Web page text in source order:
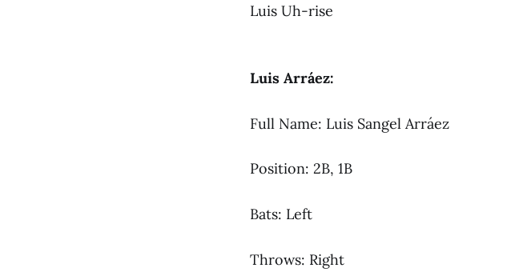
Luis Uh-rise
Luis Arráez:
Full Name: Luis Sangel Arráez
Position: 2B, 1B
Bats: Left
Throws: Right